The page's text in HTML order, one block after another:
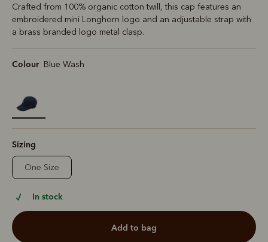
Crafted from 100% organic cotton twill, this cap features an
embroidered mini Longhorn logo and an adjustable strap with
a brass branded logo metal clasp.
Colour Blue Wash
selected
Sizing
One Size
In stock
add to bag